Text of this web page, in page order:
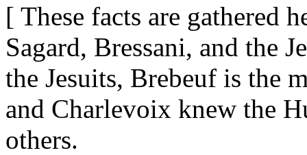
[ These facts are gathered
Sagard, Bressani, and the
the Jesuits, Brebeuf is the
and Charlevoix knew the
others.